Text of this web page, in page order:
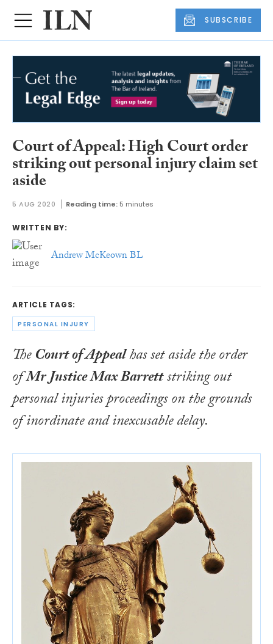
SUBSCRIBE
Court of Appeal: High Court order
striking out personal injury claim set
aside
5 AUG 2020 Reading time: 5 minutes
WRITTEN BY:
Andrew McKeown BL
ARTICLE TAGS:
PERSONAL INJURY
TheCourt of Appealhas set aside the order
ofMr Justice Max Barrettstriking out
personal injuries proceedings on the grounds
of inordinate and inexcusable delay.